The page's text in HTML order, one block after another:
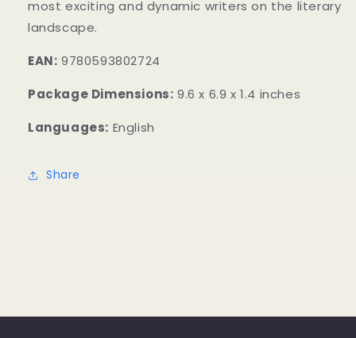
most exciting and dynamic writers on the literary
landscape.
EAN: 9780593802724
Package Dimensions: 9.6 x 6.9 x 1.4 inches
Languages: English
Share